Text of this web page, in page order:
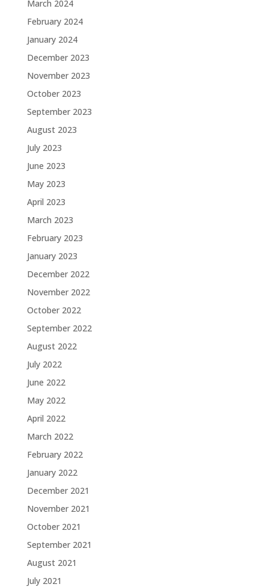
March 2024
February 2024
January 2024
December 2023
November 2023
October 2023
September 2023
August 2023
July 2023
June 2023
May 2023
April 2023
March 2023
February 2023
January 2023
December 2022
November 2022
October 2022
September 2022
August 2022
July 2022
June 2022
May 2022
April 2022
March 2022
February 2022
January 2022
December 2021
November 2021
October 2021
September 2021
August 2021
July 2021